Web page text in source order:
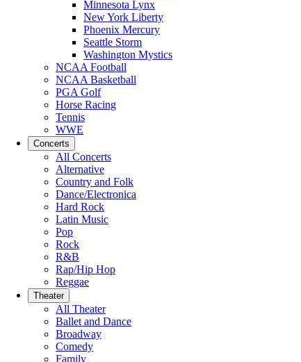
Minnesota Lynx
New York Liberty
Phoenix Mercury
Seattle Storm
Washington Mystics
NCAA Football
NCAA Basketball
PGA Golf
Horse Racing
Tennis
WWE
Concerts
All Concerts
Alternative
Country and Folk
Dance/Electronica
Hard Rock
Latin Music
Pop
Rock
R&B
Rap/Hip Hop
Reggae
Theater
All Theater
Ballet and Dance
Broadway
Comedy
Family